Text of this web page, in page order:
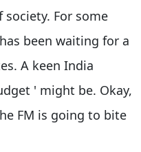
For some
been waiting for a
A keen India
' might be. Okay,
FM is going to bite